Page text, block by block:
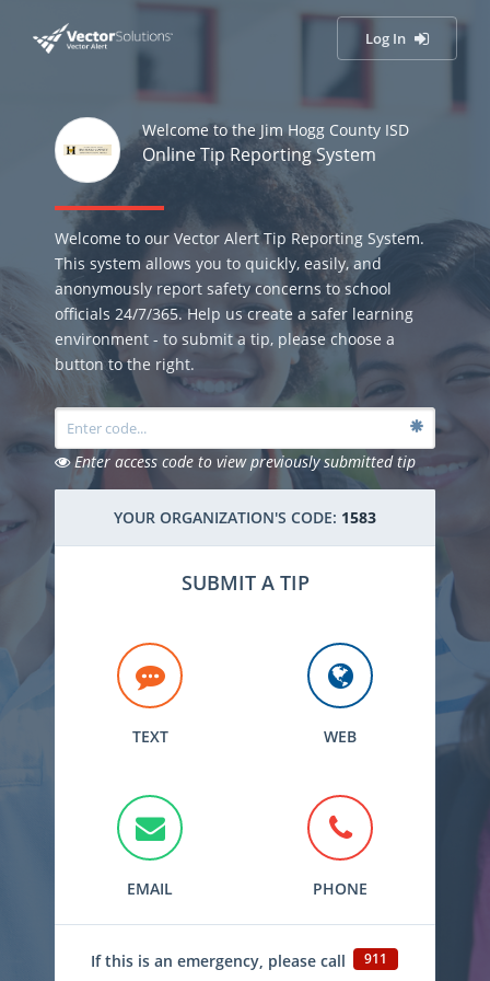
Log In
Welcome to the Jim Hogg County ISD
Online Tip Reporting System
Welcome to our Vector Alert Tip Reporting System.
This system allows you to quickly, easily, and
anonymously report safety concerns to school
officials 24/7/365. Help us create a safer learning
environment - to submit a tip, please choose a
button to the right.
Enter access code to view previously submitted tip
YOUR ORGANIZATION'S CODE: 1583
SUBMIT A TIP
TEXT WEB
EMAIL PHONE
If this is an emergency, please call 911